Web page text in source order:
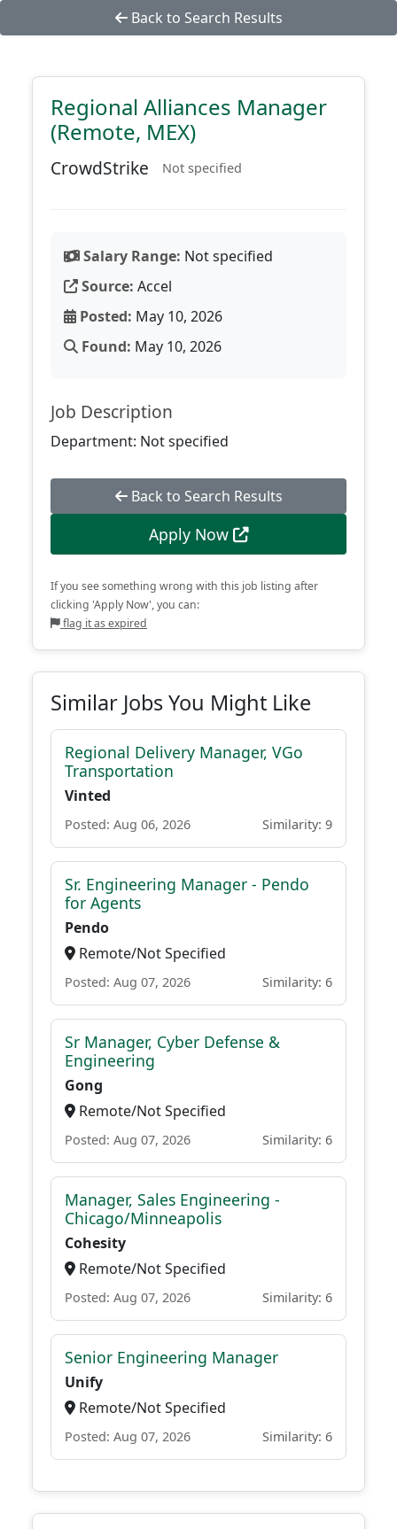
Back to Search Results
Regional Alliances Manager
(Remote, MEX)
CrowdStrike Not specified
Salary Range: Not specified
Source: Accel
Posted: May 10, 2026
Found: May 10, 2026
Job Description
Department: Not specified
Back to Search Results
Apply Now
If you see something wrong with this job listing after
clicking 'Apply Now', you can:
flag it as expired
Similar Jobs You Might Like
Regional Delivery Manager, VGo
Transportation
Vinted
Posted: Aug 06, 2026 Similarity: 9
Sr. Engineering Manager - Pendo
for Agents
Pendo
Remote/Not Specified
Posted: Aug 07, 2026 Similarity: 6
Sr Manager, Cyber Defense &
Engineering
Gong
Remote/Not Specified
Posted: Aug 07, 2026 Similarity: 6
Manager, Sales Engineering -
Chicago/Minneapolis
Cohesity
Remote/Not Specified
Posted: Aug 07, 2026 Similarity: 6
Senior Engineering Manager
Unify
Remote/Not Specified
Posted: Aug 07, 2026 Similarity: 6